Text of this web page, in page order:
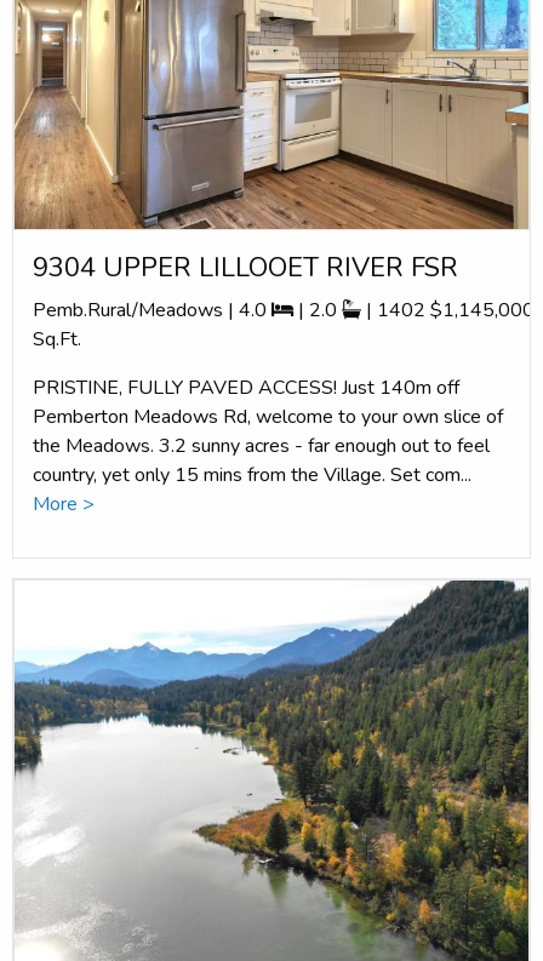
9304 UPPER LILLOOET RIVER FSR
Pemb.Rural/Meadows | 4.0 | 2.0
| 1402
Sq.Ft.
$1,145,000
PRISTINE, FULLY PAVED ACCESS! Just 140m off
Pemberton Meadows Rd, welcome to your own slice of
the Meadows. 3.2 sunny acres - far enough out to feel
country, yet only 15 mins from the Village. Set com...
More >